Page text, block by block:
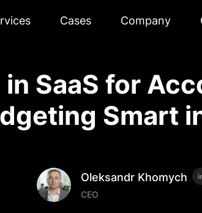
Cases Company
SaaS for
Smart
Oleksandr Khomych
CEO